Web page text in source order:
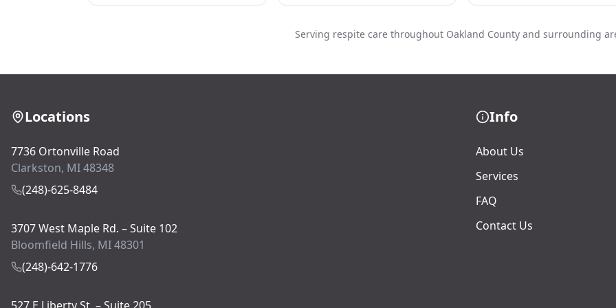
Serving respite care throughout Oakland County and surrounding
Locations
7736 Ortonville Road
Clarkston, MI 48348
(248)-625-8484
3707 West Maple Rd. – Suite 102
Bloomfield Hills, MI 48301
(248)-642-1776
Info
About Us
Services
FAQ
Contact Us